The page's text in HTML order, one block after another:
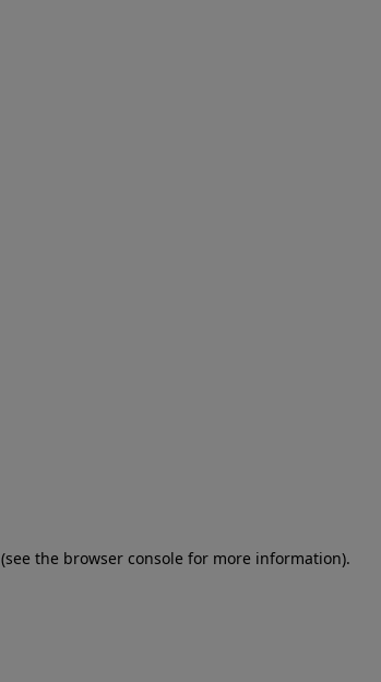
(see the browser console for more information).